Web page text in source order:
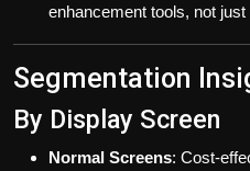
enhancement tools, not
Segmentation
By Display Screen
Normal Screens: Cost-